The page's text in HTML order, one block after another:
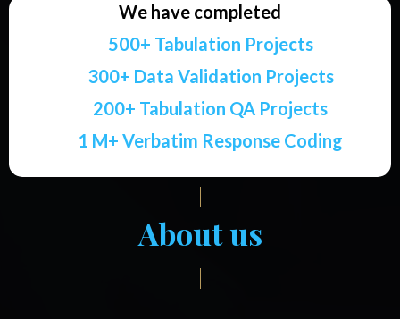
We have completed
500+ Tabulation Projects
300+ Data Validation Projects
200+ Tabulation QA Projects
1 M+ Verbatim Response Coding
About us